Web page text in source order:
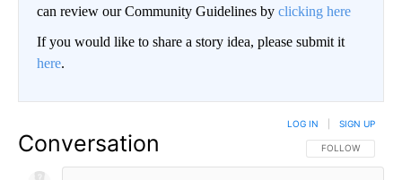
can review our Community Guidelines by clicking here
If you would like to share a story idea, please submit it
here.
Conversation FOLLOW THIS
FOLLOW
LOG IN SIGN UP